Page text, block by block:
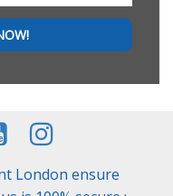
London ensure